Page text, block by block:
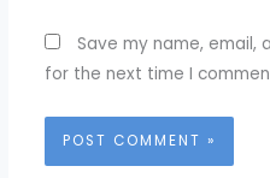
Save my name, email,
for the next time I